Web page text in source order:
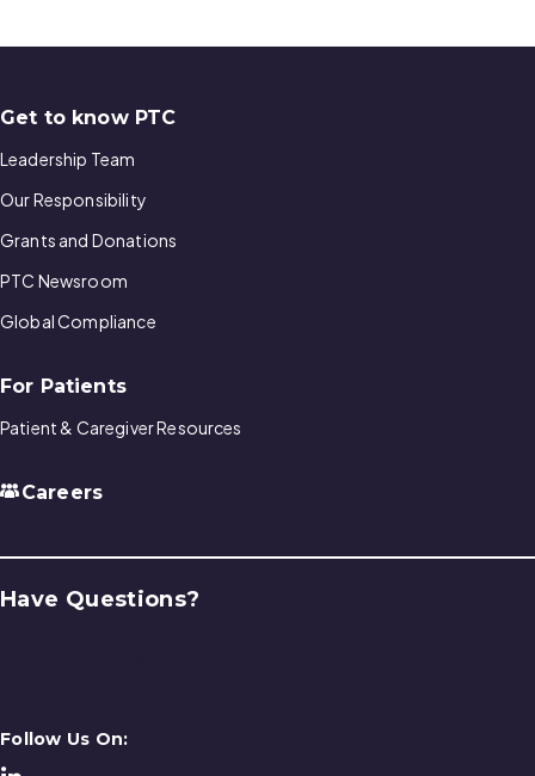
Get to know PTC
Leadership Team
Our Responsibility
Grants and Donations
PTC Newsroom
Global Compliance
For Patients
Patient & Caregiver Resources
Careers
Have Questions?
Follow Us On: